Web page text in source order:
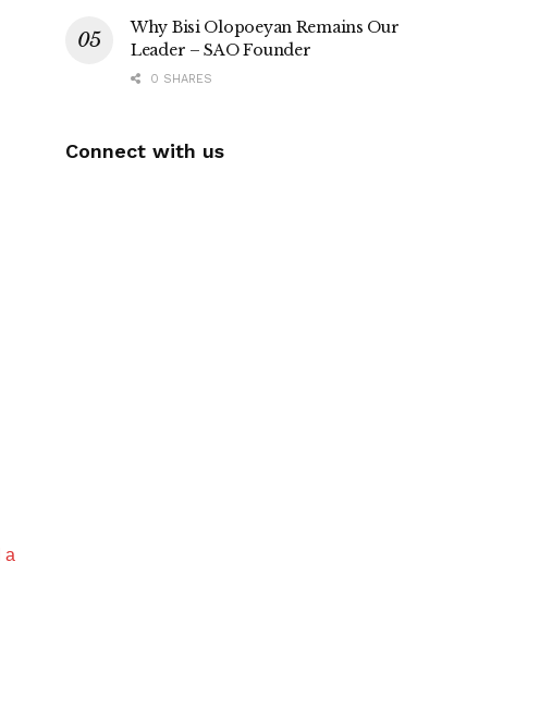
a
Why Bisi Olopoeyan Remains Our
Leader – SAO Founder
0 SHARES
Connect with us